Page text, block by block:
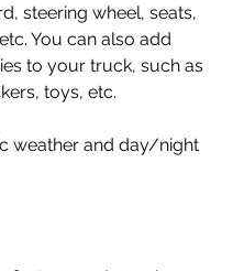
steering wheel, seats,
You can also add
to your truck, such as
toys, etc.
weather and day/night